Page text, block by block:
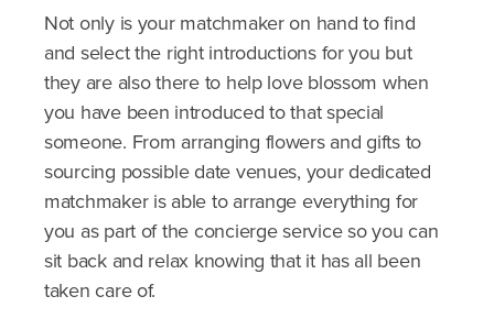
Not only is your matchmaker on hand to find
and select the right introductions for you but
they are also there to help love blossom when
you have been introduced to that special
someone. From arranging flowers and gifts to
sourcing possible date venues, your dedicated
matchmaker is able to arrange everything for
you as part of the concierge service so you can
sit back and relax knowing that it has all been
taken care of.